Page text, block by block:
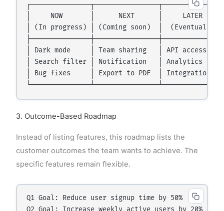
│     NOW       │      NEXT      │     LATER
│ (In progress) │ (Coming soon)  │  (Eventually)
│ Dark mode     │ Team sharing   │ API access
│ Search filter │ Notification   │ Analytics
│ Bug fixes     │ Export to PDF  │ Integrations
3. Outcome-Based Roadmap
Instead of listing features, this roadmap lists the
customer outcomes the team wants to achieve. The
specific features remain flexible.
Q1 Goal: Reduce user signup time by 50%